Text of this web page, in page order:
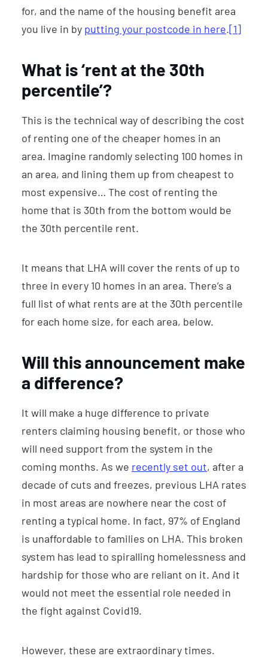
for, and the name of the housing benefit area
you live in by putting your postcode in here.[1]
What is ‘rent at the 30th
percentile’?
This is the technical way of describing the cost
of renting one of the cheaper homes in an
area. Imagine randomly selecting 100 homes in
an area, and lining them up from cheapest to
most expensive… The cost of renting the
home that is 30th from the bottom would be
the 30th percentile rent.
It means that LHA will cover the rents of up to
three in every 10 homes in an area. There’s a
full list of what rents are at the 30th percentile
for each home size, for each area, below.
Will this announcement make
a difference?
It will make a huge difference to private
renters claiming housing benefit, or those who
will need support from the system in the
coming months. As we recently set out, after a
decade of cuts and freezes, previous LHA rates
in most areas are nowhere near the cost of
renting a typical home. In fact, 97% of England
is unaffordable to families on LHA. This broken
system has lead to spiralling homelessness and
hardship for those who are reliant on it. And it
would not meet the essential role needed in
the fight against Covid19.
However, these are extraordinary times.